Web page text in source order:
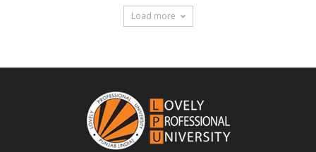
Load more